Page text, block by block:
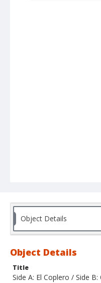
Object Details
Object Details
Title
Side A: El Coplero / Side B: